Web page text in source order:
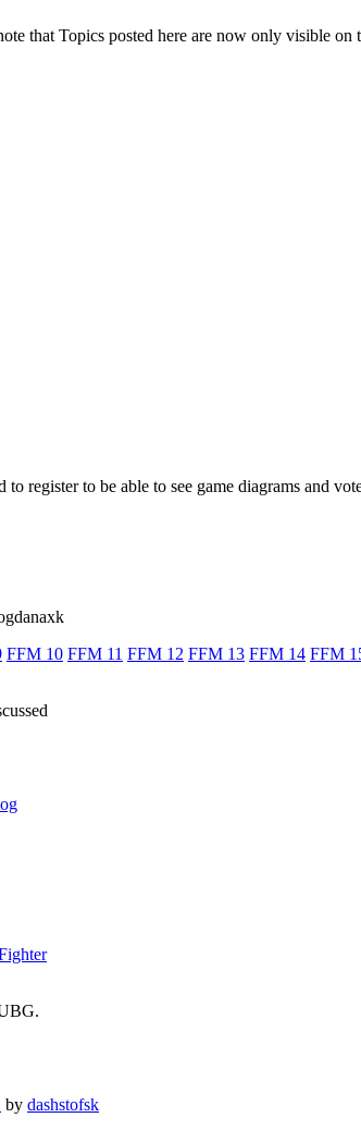
that Topics posted here are now only visible on
register to be able to see game diagrams and
FFM 10 FFM 11 FFM 12 FFM 13 FFM 14 FFM
by dashstofsk